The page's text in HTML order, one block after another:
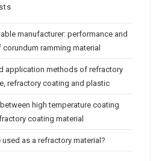
manufacturer: performance and
ramming material
application methods of refractory
refractory coating and plastic
high temperature coating
coating material
used as a refractory material?